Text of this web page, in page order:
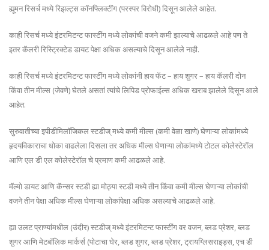
ह्यूमन रिसर्च मध्ये रिझल्ट्स कॉनफ्लिक्टींग (परस्पर विरोधी) दिसून आलेले आहेत.
काही रिसर्च मध्ये इंटरमिटन्ट फास्टींग मध्ये लोकांची वजने कमी झाल्याचे आढळले आहे पण ते
इतर कॅलरी रिस्ट्रिक्टेड डायट पेक्षा अधिक असल्याचे दिसून आलेले नाही.
काही रिसर्च मध्ये इंटरमिटन्ट फास्टींग मध्ये लोकांनी हाय फॅट – हाय शुगर – हाय कॅलरी दोन
किंवा तीन मील्स (जेवणे) घेतले असतां त्यांचे लिपिड प्रोफाईल्स अधिक खराब झालेले दिसून आले
आहेत.
सुरुवातीच्या इपीडीमिलॉजिकल स्टडीज् मध्ये कमी मील्स (कमी वेळा खाणे) घेणाऱ्या लोकांमध्ये
हृदयविकाराचा धोका वाढलेला दिसला तर अधिक मील्स घेणाऱ्या लोकांमध्ये टोटल कोलेस्टेरॉल
आणि एल डी एल कोलेस्टेरॉल चे प्रमाण कमी आढळले आहे.
मॅल्मो डायट आणि कॅन्सर स्टडी ह्या मोठ्या स्टडी मध्ये तीन किंवा कमी मील्स घेणाऱ्या लोकांची
वजने तीन पेक्षा अधिक मील्स घेणाऱ्या लोकांपेक्षा अधिक असल्याचे आढळले आहे.
ह्या उलट प्राण्यांमधील (उंदीर) स्टडीज् मध्ये इंटरमिटन्ट फास्टींग वर वजन, ब्लड प्रेशर, ब्लड
शुगर आणि मेटबॉलिक मार्कर्स (पोटाचा घेर, ब्लड शुगर, ब्लड प्रेशर, ट्रायग्लिसराइड्स, एच डी